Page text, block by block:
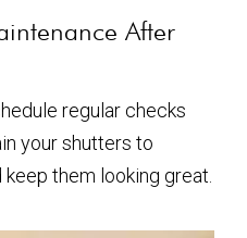
After
regular checks
your shutters to
them looking great.